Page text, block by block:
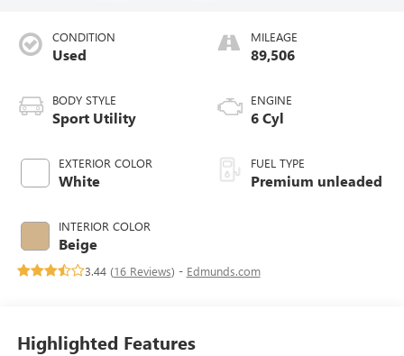
CONDITION
Used
BODY STYLE
Sport Utility
EXTERIOR COLOR
White
INTERIOR COLOR
Beige
MILEAGE
89,506
ENGINE
6 Cyl
FUEL TYPE
Premium unleaded
3.44 (16 Reviews) - Edmunds.com
Highlighted Features